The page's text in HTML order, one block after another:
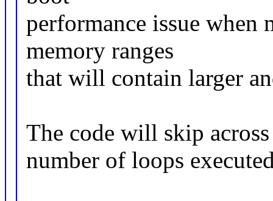
performance issue when
memory ranges
that will contain larger
The code will skip
number of loops